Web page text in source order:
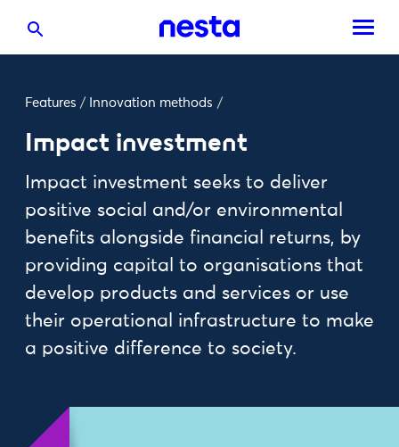
Features / Innovation methods /
Impact investment
Impact investment seeks to deliver
positive social and/or environmental
benefits alongside financial returns, by
providing capital to organisations that
develop products and services or use
their operational infrastructure to make
a positive difference to society.